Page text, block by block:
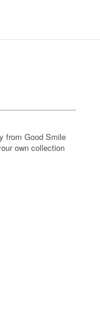
from Good Smile
own collection